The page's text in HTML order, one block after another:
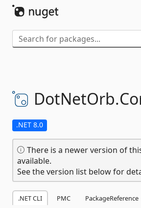
DotNetOrb.
.NET 8.0
There is a newer version of
available.
See the version list below for
.NET CLI PMC PackageReference